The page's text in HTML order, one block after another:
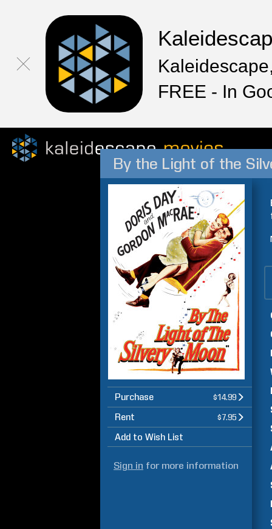
FREE - In
By the Light of the
Purchase $14.99
Rent $7.95
Add to Wish List
Sign in for more information